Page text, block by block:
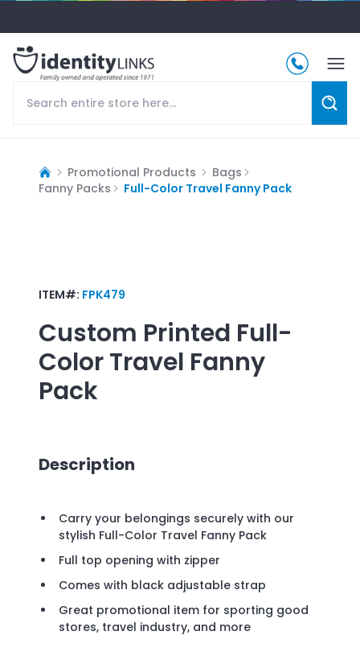
Promotional Products
Bags
Fanny Packs
Full-Color Travel Fanny Pack
ITEM#: FPK479
Custom Printed Full-
Color Travel Fanny
Pack
Description
Carry your belongings securely with our
stylish Full-Color Travel Fanny Pack
Full top opening with zipper
Comes with black adjustable strap
Great promotional item for sporting good
stores, travel industry, and more